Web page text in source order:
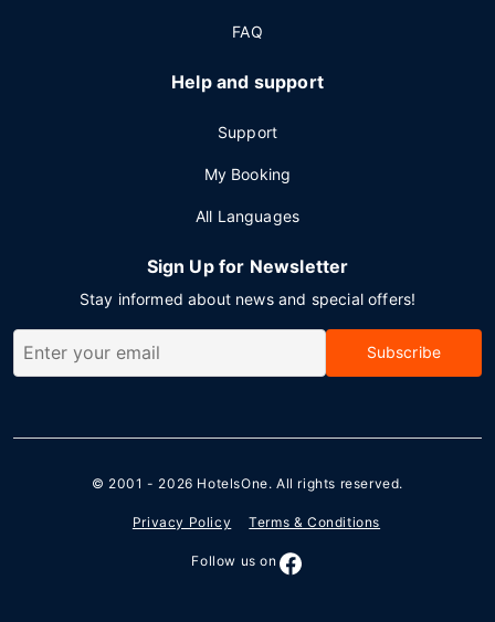
FAQ
Help and support
Support
My Booking
All Languages
Sign Up for Newsletter
Stay informed about news and special offers!
Subscribe
© 2001 - 2026 HotelsOne. All rights reserved.
Privacy Policy Terms & Conditions
Follow us on